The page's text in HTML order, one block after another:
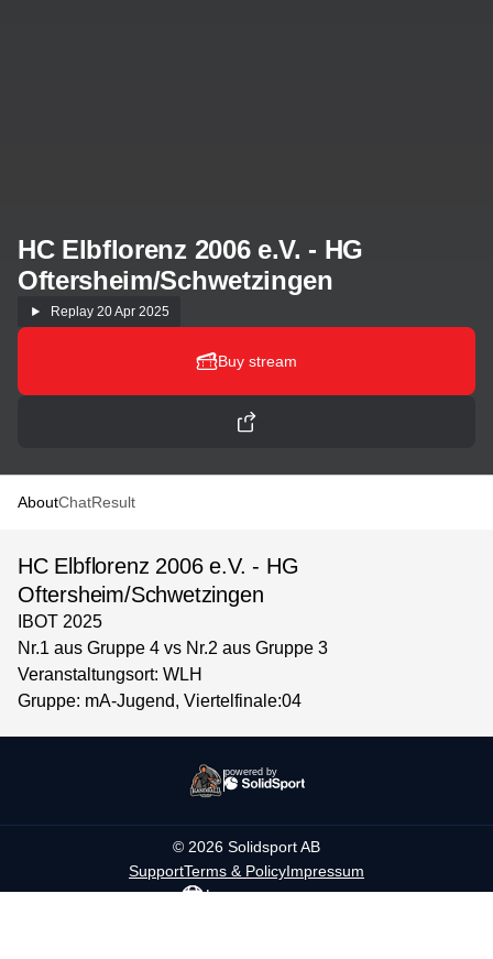
HC Elbflorenz 2006 e.V. - HG
Oftersheim/Schwetzingen
Replay 20 Apr 2025
Buy stream
AboutChatResult
HC Elbflorenz 2006 e.V. - HG
Oftersheim/Schwetzingen
IBOT 2025
Nr.1 aus Gruppe 4 vs Nr.2 aus Gruppe 3
Veranstaltungsort: WLH
Gruppe: mA-Jugend, Viertelfinale:04
powered by
© 2026 Solidsport AB
SupportTerms & PolicyImpressum
Language